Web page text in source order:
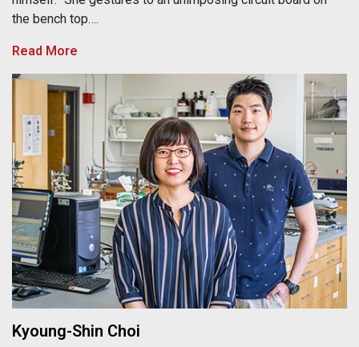
the bench top….
Read More
Kyoung-Shin Choi
Kyoung-Shin Choi